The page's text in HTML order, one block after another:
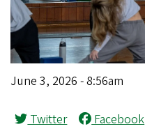
June 3, 2026 - 8:56am
Twitter Facebook